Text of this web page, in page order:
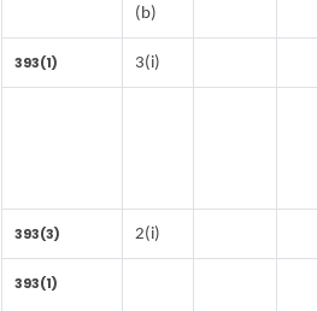
(b)
393(1) 3(i)
393(3) 2(i)
393(1)